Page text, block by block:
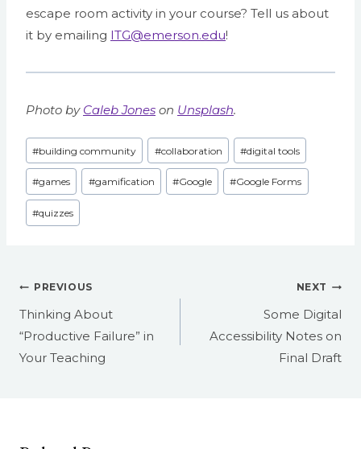
escape room activity in your course? Tell us about
it by emailing ITG@emerson.edu!
Photo by Caleb Jones on Unsplash.
Post
Tags:
#building community #collaboration #digital tools
#games #gamification #Google #Google Forms
#quizzes
Post
navigation
PREVIOUS
Thinking About
“Productive Failure” in
Your Teaching
NEXT
Some Digital
Accessibility Notes on
Final Draft